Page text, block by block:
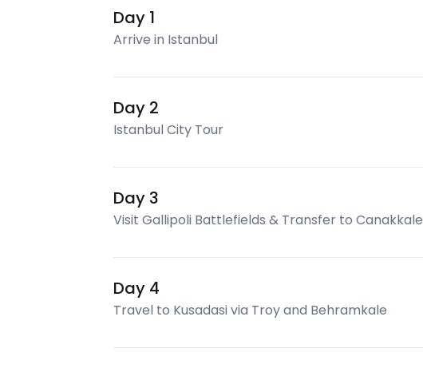
Day 1
Arrive in Istanbul
Day 2
Istanbul City Tour
Day 3
Visit Gallipoli Battlefields & Transfer to Canakkale
Day 4
Travel to Kusadasi via Troy and Behramkale